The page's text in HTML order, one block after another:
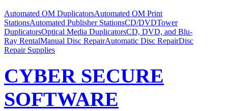
Automated OM DuplicatorsAutomated OM Print
StationsAutomated Publisher StationsCD/DVDTower
DuplicatorsOptical Media DuplicatorsCD, DVD, and Blu-
Ray RentalManual Disc RepairAutomatic Disc RepairDisc
Repair Supplies
CYBER SECURE
SOFTWARE